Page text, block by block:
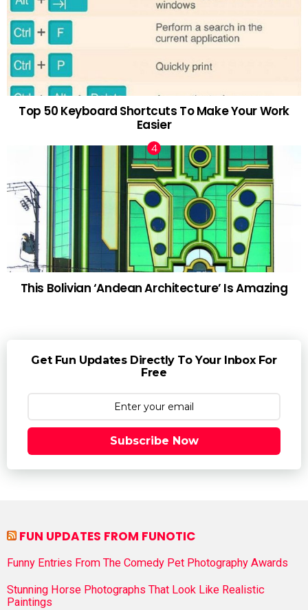
Top 50 Keyboard Shortcuts To Make Your Work
Easier
This Bolivian ‘Andean Architecture’ Is Amazing
Get Fun Updates Directly To Your Inbox For
Free
Subscribe Now
FUN UPDATES FROM FUNOTIC
Funny Entries From The Comedy Pet Photography Awards
Stunning Horse Photographs That Look Like Realistic
Paintings